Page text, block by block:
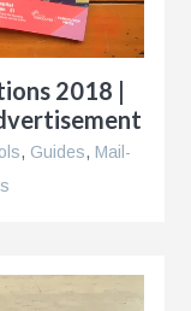
2018 |
, Guides, Mail-